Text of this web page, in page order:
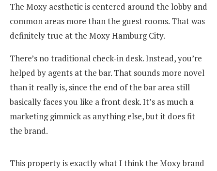
The Moxy aesthetic is centered around the lobby and
common areas more than the guest rooms. That was
definitely true at the Moxy Hamburg City.
There’s no traditional check-in desk. Instead, you’re
helped by agents at the bar. That sounds more novel
than it really is, since the end of the bar area still
basically faces you like a front desk. It’s as much a
marketing gimmick as anything else, but it does fit
the brand.
This property is exactly what I think the Moxy brand